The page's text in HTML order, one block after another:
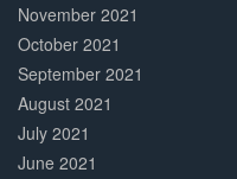
November 2021
October 2021
September 2021
August 2021
July 2021
June 2021